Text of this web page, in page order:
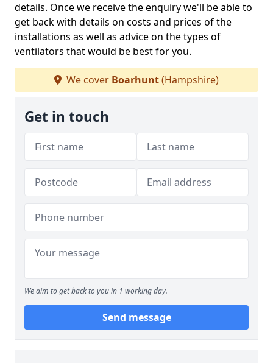
details. Once we receive the enquiry we'll be able to
get back with details on costs and prices of the
installations as well as advice on the types of
ventilators that would be best for you.
We cover Boarhunt(Hampshire)
Get in touch
We aim to get back to you in 1 working day.
Send message